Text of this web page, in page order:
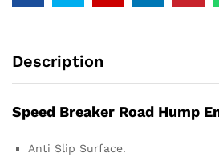
Description
Speed Breaker Road Hump
Anti Slip Surface.